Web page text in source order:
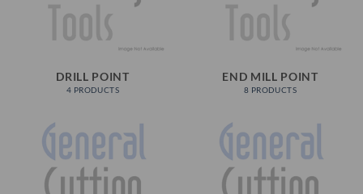
DRILL POINT
4 PRODUCTS
END MILL POINT
8 PRODUCTS